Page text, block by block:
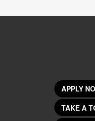
APPLY
TAKE A